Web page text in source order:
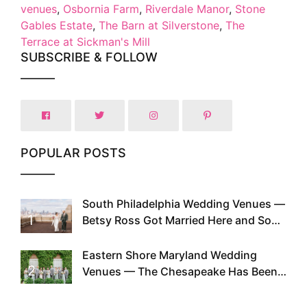
venues, Osbornia Farm, Riverdale Manor, Stone
Gables Estate, The Barn at Silverstone, The
Terrace at Sickman's Mill
SUBSCRIBE & FOLLOW
POPULAR POSTS
1
South Philadelphia Wedding Venues —
Betsy Ross Got Married Here and So
2
Eastern Shore Maryland Wedding
Venues — The Chesapeake Has Been